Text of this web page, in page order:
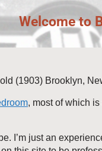
Welcome to
(1903) Brooklyn,
, most of which
I’m just an